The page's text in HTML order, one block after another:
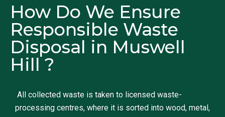
How Do We Ensure
Responsible Waste
Disposal in Muswell
Hill ?
All collected waste is taken to licensed waste-
processing centres, where it is sorted into wood, metal,